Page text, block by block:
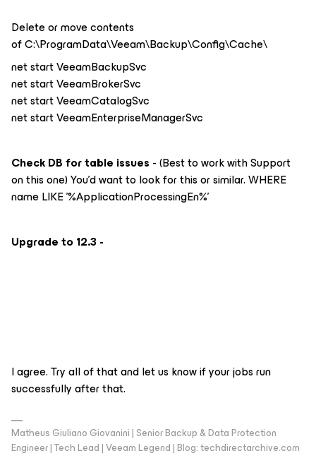
Delete or move contents
of C:\ProgramData\Veeam\Backup\Config\Cache\
net start VeeamBackupSvc
net start VeeamBrokerSvc
net start VeeamCatalogSvc
net start VeeamEnterpriseManagerSvc
Check DB for table issues - (Best to work with Support
on this one) You’d want to look for this or similar. WHERE
name LIKE '%ApplicationProcessingEn%'
Upgrade to 12.3 -
I agree. Try all of that and let us know if your jobs run
successfully after that.
Matheus Giuliano Giovanini | Senior Backup & Data Protection
Engineer | Tech Lead | Veeam Legend | Blog: techdirectarchive.com